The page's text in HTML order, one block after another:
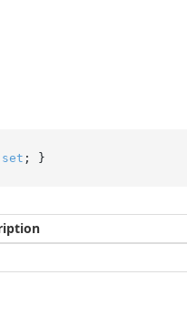
set ; }